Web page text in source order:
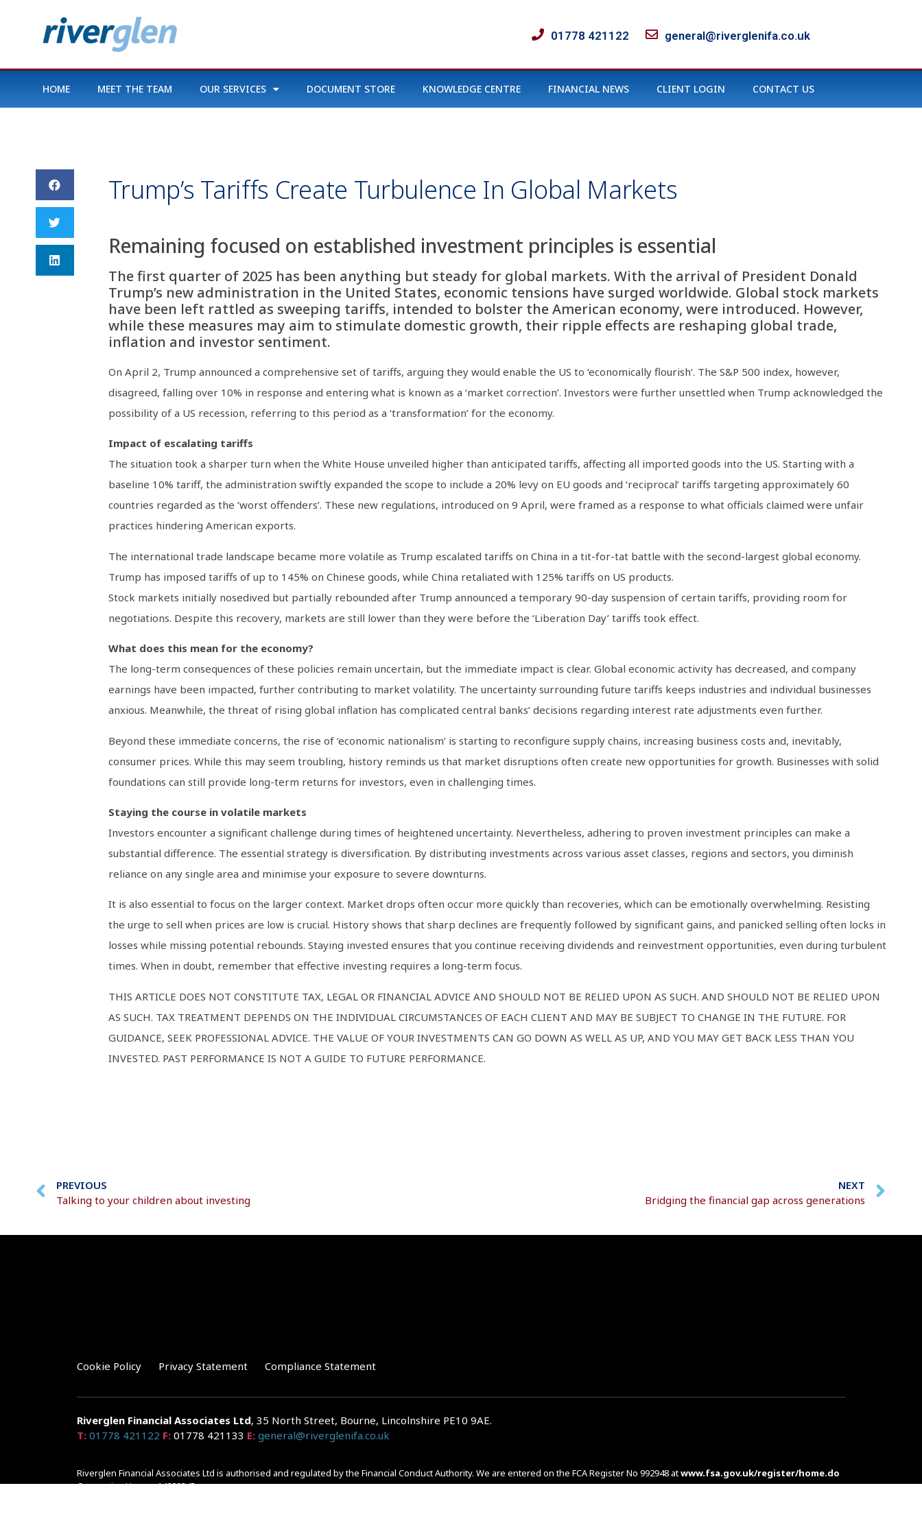
01778 421122 general@riverglenifa.co.uk
HOME MEET THE TEAM OUR SERVICES DOCUMENT STORE KNOWLEDGE CENTRE FINANCIAL NEWS CLIENT LOGIN CONTACT US
Trump’s Tariffs Create Turbulence In Global Markets
Remaining focused on established investment principles is essential
The first quarter of 2025 has been anything but steady for global markets. With the arrival of President Donald
Trump’s new administration in the United States, economic tensions have surged worldwide. Global stock markets
have been left rattled as sweeping tariffs, intended to bolster the American economy, were introduced. However,
while these measures may aim to stimulate domestic growth, their ripple effects are reshaping global trade,
inflation and investor sentiment.
On April 2, Trump announced a comprehensive set of tariffs, arguing they would enable the US to ‘economically flourish’. The S&P 500 index, however,
disagreed, falling over 10% in response and entering what is known as a ‘market correction’. Investors were further unsettled when Trump acknowledged the
possibility of a US recession, referring to this period as a ‘transformation’ for the economy.
Impact of escalating tariffs
The situation took a sharper turn when the White House unveiled higher than anticipated tariffs, affecting all imported goods into the US. Starting with a
baseline 10% tariff, the administration swiftly expanded the scope to include a 20% levy on EU goods and ‘reciprocal’ tariffs targeting approximately 60
countries regarded as the ‘worst offenders’. These new regulations, introduced on 9 April, were framed as a response to what officials claimed were unfair
practices hindering American exports.
The international trade landscape became more volatile as Trump escalated tariffs on China in a tit-for-tat battle with the second-largest global economy.
Trump has imposed tariffs of up to 145% on Chinese goods, while China retaliated with 125% tariffs on US products.
Stock markets initially nosedived but partially rebounded after Trump announced a temporary 90-day suspension of certain tariffs, providing room for
negotiations. Despite this recovery, markets are still lower than they were before the ‘Liberation Day’ tariffs took effect.
What does this mean for the economy?
The long-term consequences of these policies remain uncertain, but the immediate impact is clear. Global economic activity has decreased, and company
earnings have been impacted, further contributing to market volatility. The uncertainty surrounding future tariffs keeps industries and individual businesses
anxious. Meanwhile, the threat of rising global inflation has complicated central banks’ decisions regarding interest rate adjustments even further.
Beyond these immediate concerns, the rise of ‘economic nationalism’ is starting to reconfigure supply chains, increasing business costs and, inevitably,
consumer prices. While this may seem troubling, history reminds us that market disruptions often create new opportunities for growth. Businesses with solid
foundations can still provide long-term returns for investors, even in challenging times.
Staying the course in volatile markets
Investors encounter a significant challenge during times of heightened uncertainty. Nevertheless, adhering to proven investment principles can make a
substantial difference. The essential strategy is diversification. By distributing investments across various asset classes, regions and sectors, you diminish
reliance on any single area and minimise your exposure to severe downturns.
It is also essential to focus on the larger context. Market drops often occur more quickly than recoveries, which can be emotionally overwhelming. Resisting
the urge to sell when prices are low is crucial. History shows that sharp declines are frequently followed by significant gains, and panicked selling often locks in
losses while missing potential rebounds. Staying invested ensures that you continue receiving dividends and reinvestment opportunities, even during turbulent
times. When in doubt, remember that effective investing requires a long-term focus.
THIS ARTICLE DOES NOT CONSTITUTE TAX, LEGAL OR FINANCIAL ADVICE AND SHOULD NOT BE RELIED UPON AS SUCH. AND SHOULD NOT BE RELIED UPON
AS SUCH. TAX TREATMENT DEPENDS ON THE INDIVIDUAL CIRCUMSTANCES OF EACH CLIENT AND MAY BE SUBJECT TO CHANGE IN THE FUTURE. FOR
GUIDANCE, SEEK PROFESSIONAL ADVICE. THE VALUE OF YOUR INVESTMENTS CAN GO DOWN AS WELL AS UP, AND YOU MAY GET BACK LESS THAN YOU
INVESTED. PAST PERFORMANCE IS NOT A GUIDE TO FUTURE PERFORMANCE.
PREVIOUS
Talking to your children about investing
NEXT
Bridging the financial gap across generations
Cookie Policy Privacy Statement Compliance Statement
Riverglen Financial Associates Ltd, 35 North Street, Bourne, Lincolnshire PE10 9AE.
T: 01778 421122 F: 01778 421133 E: general@riverglenifa.co.uk
Riverglen Financial Associates Ltd is authorised and regulated by the Financial Conduct Authority. We are entered on the FCA Register No 992948 atwww.fsa.gov.uk/register/home.do
Companies House: 14289345